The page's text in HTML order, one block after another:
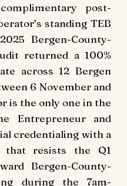
post-
standing TEB
Bergen-County-
returned a 100%
across 12 Bergen
6 November and
is the only one in the
Entrepreneur and
credentialing with a
that resists the Q1
Bergen-County-
during the 7am-